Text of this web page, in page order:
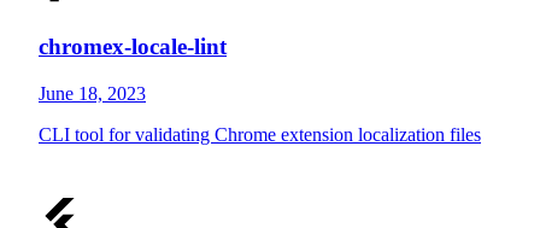
chromex-locale-lint
June 18, 2023
CLI tool for validating Chrome extension localization files